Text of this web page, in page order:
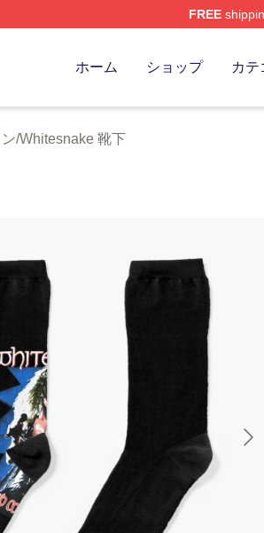
FREE
ホーム ショップ カテ
/Whitesnake 靴下